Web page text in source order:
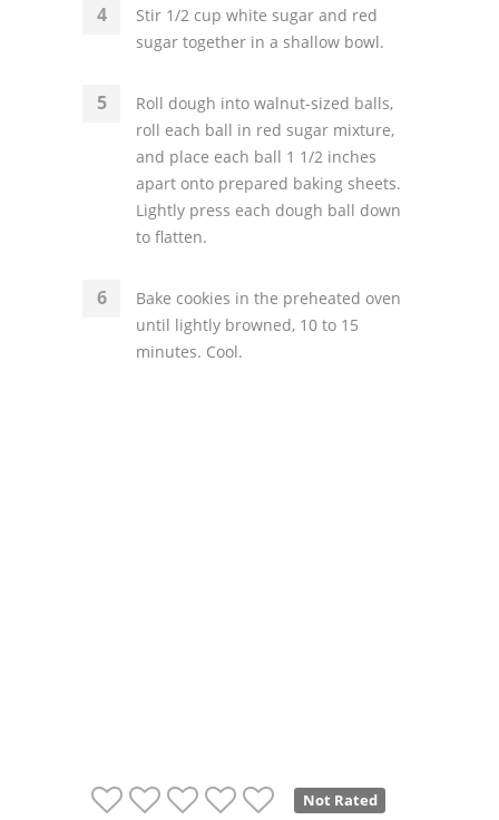
Stir 1/2 cup white sugar and red
sugar together in a shallow bowl.
Roll dough into walnut-sized balls,
roll each ball in red sugar mixture,
and place each ball 1 1/2 inches
apart onto prepared baking sheets.
Lightly press each dough ball down
to flatten.
Bake cookies in the preheated oven
until lightly browned, 10 to 15
minutes. Cool.
Not Rated